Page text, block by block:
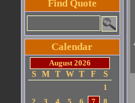
Find Quote
Calendar
August 2026
S
M T W T F
S
1